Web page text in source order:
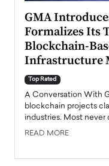
GMA
Formalizes Its
Blockchain-
Infrastructure
Top Rated
A Conversation With
blockchain projects
industries. Most never
READ MORE